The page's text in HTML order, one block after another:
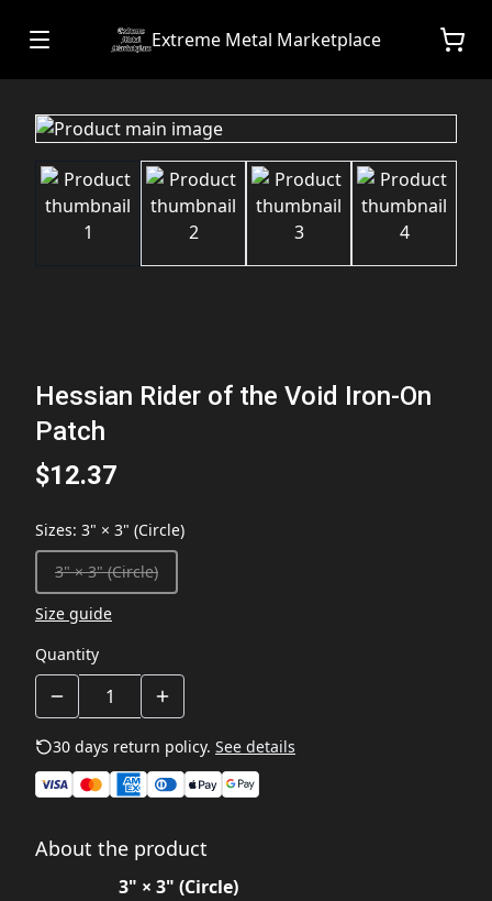
Extreme Metal Marketplace
Hessian Rider of the Void Iron-On
Patch
$12.37
Sizes: 3" × 3" (Circle)
3" × 3" (Circle)
Size guide
Quantity
30 days return policy. See details
About the product
3" × 3" (Circle)